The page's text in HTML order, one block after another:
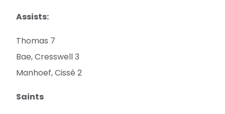
Assists:
Thomas 7
Bae, Cresswell 3
Manhoef, Cissé 2
Saints